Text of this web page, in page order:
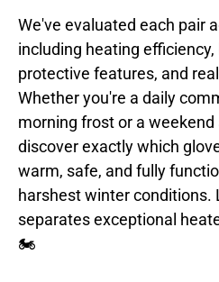
We've evaluated each pair
including heating
protective features, and
Whether you're a daily
morning frost or a weekend
discover exactly which
warm, safe, and fully
harshest winter conditions.
separates exceptional
🏍️